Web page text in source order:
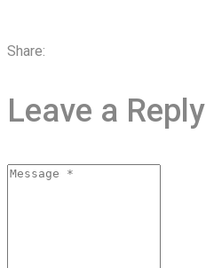
Share:
Leave a Reply